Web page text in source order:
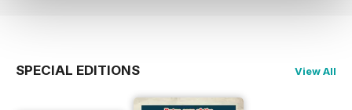
SPECIAL EDITIONS View All